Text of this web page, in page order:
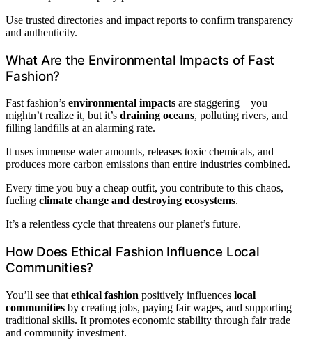
Use trusted directories and impact reports to confirm transparency
and authenticity.
What Are the Environmental Impacts of Fast
Fashion?
Fast fashion’s environmental impacts are staggering—you
mightn’t realize it, but it’s draining oceans, polluting rivers, and
filling landfills at an alarming rate.
It uses immense water amounts, releases toxic chemicals, and
produces more carbon emissions than entire industries combined.
Every time you buy a cheap outfit, you contribute to this chaos,
fueling climate change and destroying ecosystems.
It’s a relentless cycle that threatens our planet’s future.
How Does Ethical Fashion Influence Local
Communities?
You’ll see that ethical fashion positively influences local
communities by creating jobs, paying fair wages, and supporting
traditional skills. It promotes economic stability through fair trade
and community investment.